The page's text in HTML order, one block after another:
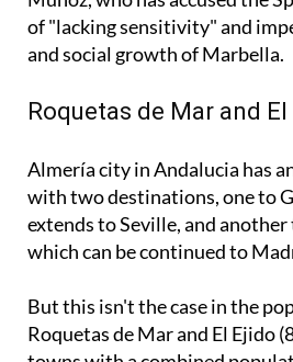
and social growth of Marbella.
Roquetas de Mar and El
Almería city in Andalucia has
extends to Seville, and another
which can be continued to
But this isn't the case in the
towns with a combined
where the lack of any kind of